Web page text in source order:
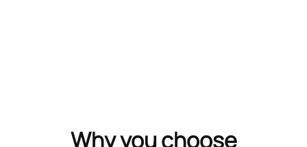
Why you choose